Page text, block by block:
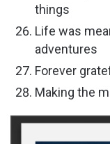
things
Life was
adventures
Forever
Making the